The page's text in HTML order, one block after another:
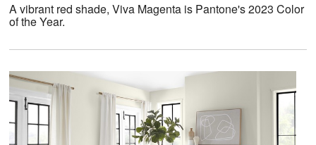
A vibrant red shade, Viva Magenta is Pantone's 2023 Color
of the Year.